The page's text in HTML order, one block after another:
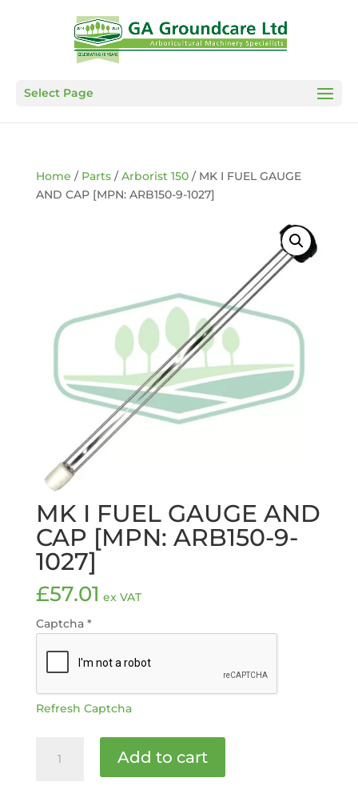
Select Page
Home / Parts/Arborist 150/ MK I FUEL GAUGE
AND CAP [MPN: ARB150-9-1027]
MK I FUEL GAUGE AND
CAP [MPN: ARB150-9-
1027]
£57.01 ex VAT
Captcha *
Refresh Captcha
Add to cart